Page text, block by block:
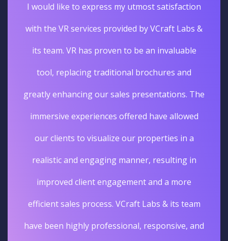
I would like to express my utmost satisfaction
with the VR services provided by VCraft Labs &
its team. VR has proven to be an invaluable
tool, replacing traditional brochures and
greatly enhancing our sales presentations. The
immersive experiences offered have allowed
our clients to visualize our properties in a
realistic and engaging manner, resulting in
improved client engagement and a more
efficient sales process. VCraft Labs & its team
have been highly professional, responsive, and